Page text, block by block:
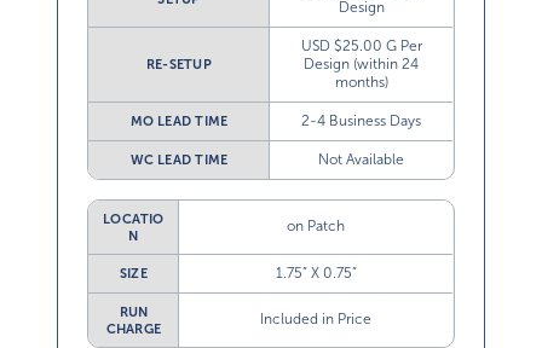
Design
RE-SETUP
USD $25.00 G Per
Design (within 24
months)
MO LEAD TIME 2-4 Business Days
WC LEAD TIME Not Available
LOCATIO
N
on Patch
SIZE 1.75” X 0.75”
RUN
CHARGE
Included in Price